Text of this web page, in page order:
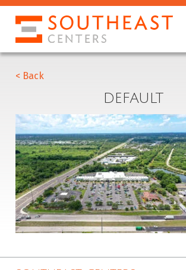
< Back
DEFAULT